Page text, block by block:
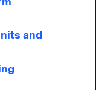
and